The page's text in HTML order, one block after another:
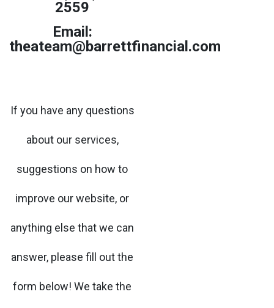
2559
Email:
theateam@barrettfinancial.com
If you have any questions
about our services,
suggestions on how to
improve our website, or
anything else that we can
answer, please fill out the
form below! We take the